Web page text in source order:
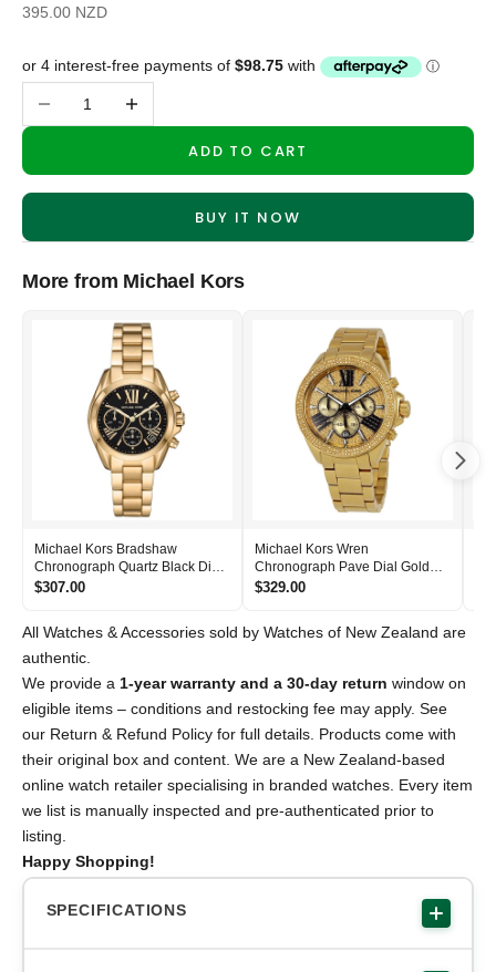
Sale price
395.00 NZD
ADD TO CART
BUY IT NOW
More from Michael Kors
Michael Kors Bradshaw
Chronograph Quartz Black Dial
Women's Watch - MK6959
$307.00
Michael Kors Wren
Chronograph Pave Dial Gold
Women's Watch - MK6095
$329.00
All Watches & Accessories sold by Watches of New Zealand are
authentic.
We provide a 1-year warranty and a 30-day return window on
eligible items – conditions and restocking fee may apply. See
our Return & Refund Policy for full details. Products come with
their original box and content. We are a New Zealand-based
online watch retailer specialising in branded watches. Every item
we list is manually inspected and pre-authenticated prior to
listing.
Happy Shopping!
SPECIFICATIONS